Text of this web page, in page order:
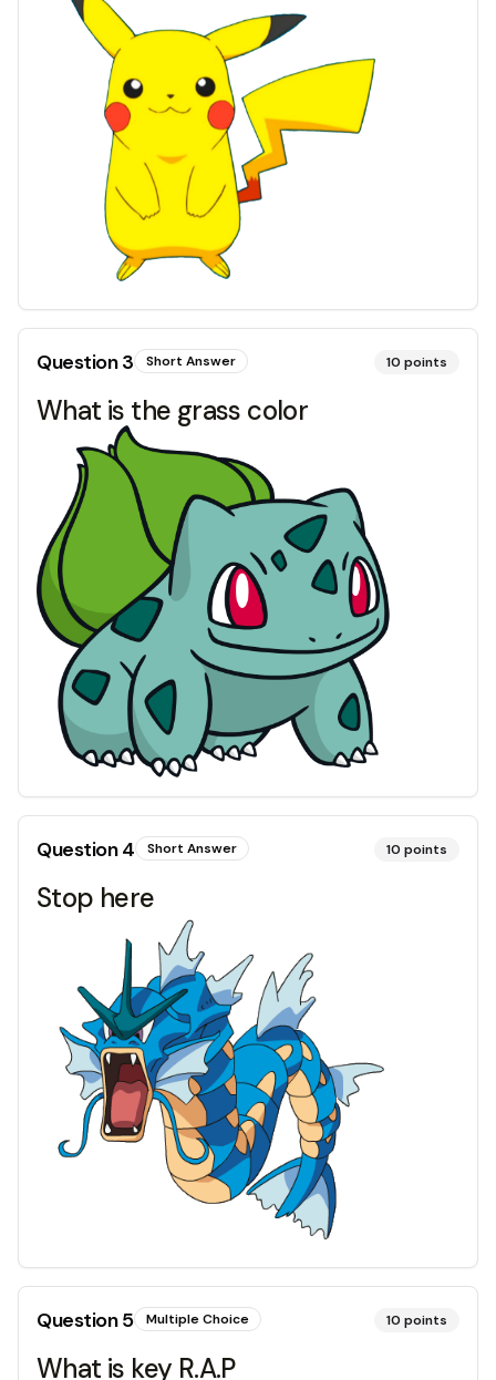
Question3 Short Answer 10 points
What is the grass color
Question4 Short Answer 10 points
Stop here
Question5 Multiple Choice 10 points
What is key R.A.P